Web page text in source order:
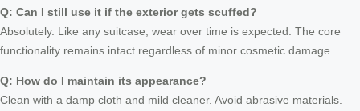
Q: Can I still use it if the exterior gets scuffed?
Absolutely. Like any suitcase, wear over time is expected. The core
functionality remains intact regardless of minor cosmetic damage.
Q: How do I maintain its appearance?
Clean with a damp cloth and mild cleaner. Avoid abrasive materials.